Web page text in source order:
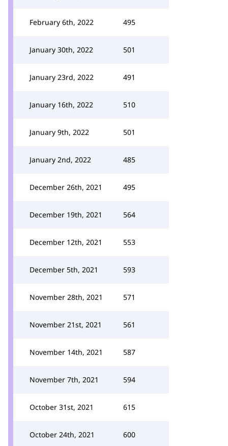
February 6th, 2022 495
January 30th, 2022 501
January 23rd, 2022 491
January 16th, 2022 510
January 9th, 2022 501
January 2nd, 2022 485
December 26th, 2021 495
December 19th, 2021 564
December 12th, 2021 553
December 5th, 2021 593
November 28th, 2021 571
November 21st, 2021 561
November 14th, 2021 587
November 7th, 2021 594
October 31st, 2021 615
October 24th, 2021 600